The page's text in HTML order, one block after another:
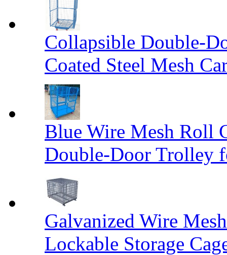
Collapsible Double-
Coated Steel Mesh
Blue Wire Mesh Roll
Double-Door Trolley
Galvanized Wire
Lockable Storage